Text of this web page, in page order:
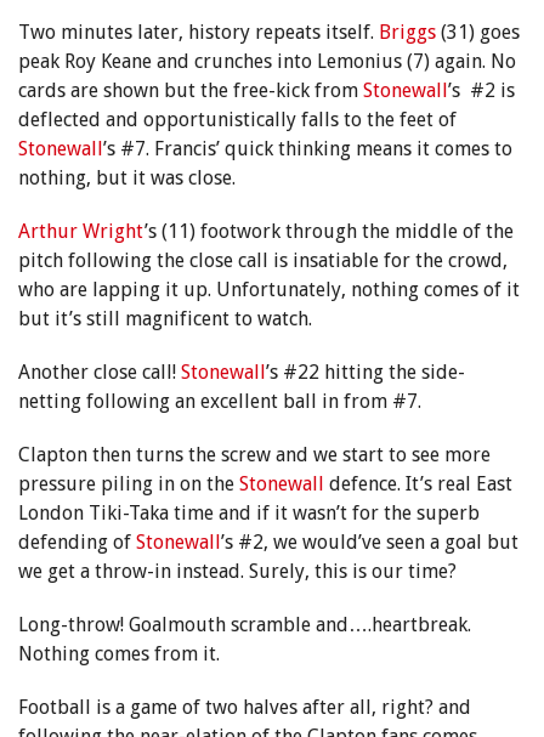
Two minutes later, history repeats itself. Briggs (31) goes
peak Roy Keane and crunches into Lemonius (7) again. No
cards are shown but the free-kick from Stonewall’s #2 is
deflected and opportunistically falls to the feet of
Stonewall’s #7. Francis’ quick thinking means it comes to
nothing, but it was close.
Arthur Wright’s (11) footwork through the middle of the
pitch following the close call is insatiable for the crowd,
who are lapping it up. Unfortunately, nothing comes of it
but it’s still magnificent to watch.
Another close call! Stonewall’s #22 hitting the side-
netting following an excellent ball in from #7.
Clapton then turns the screw and we start to see more
pressure piling in on the Stonewall defence. It’s real East
London Tiki-Taka time and if it wasn’t for the superb
defending of Stonewall’s #2, we would’ve seen a goal but
we get a throw-in instead. Surely, this is our time?
Long-throw! Goalmouth scramble and….heartbreak.
Nothing comes from it.
Football is a game of two halves after all, right? and